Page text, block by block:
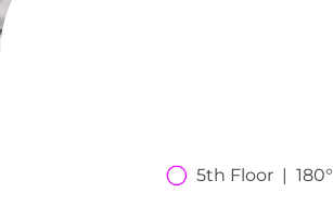
5th Floor  |  180°